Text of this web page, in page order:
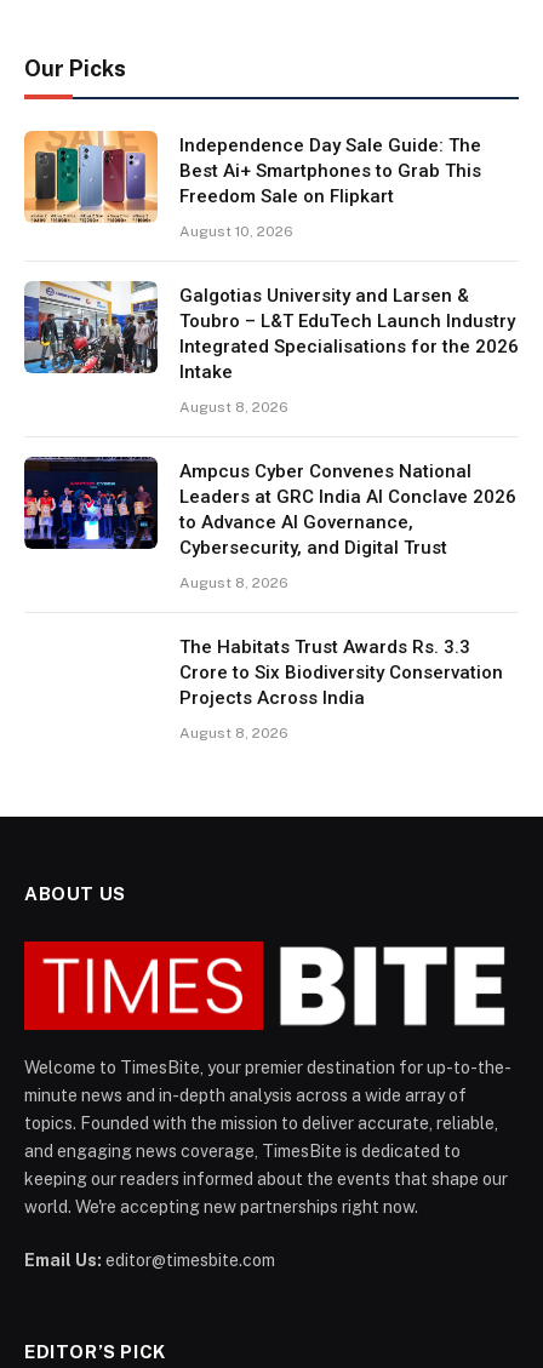
Our Picks
Independence Day Sale Guide: The
Best Ai+ Smartphones to Grab This
Freedom Sale on Flipkart
August 10, 2026
Galgotias University and Larsen &
Toubro – L&T EduTech Launch Industry
Integrated Specialisations for the 2026
Intake
August 8, 2026
Ampcus Cyber Convenes National
Leaders at GRC India AI Conclave 2026
to Advance AI Governance,
Cybersecurity, and Digital Trust
August 8, 2026
The Habitats Trust Awards Rs. 3.3
Crore to Six Biodiversity Conservation
Projects Across India
August 8, 2026
ABOUT US
Welcome to TimesBite, your premier destination for up-to-the-
minute news and in-depth analysis across a wide array of
topics. Founded with the mission to deliver accurate, reliable,
and engaging news coverage, TimesBite is dedicated to
keeping our readers informed about the events that shape our
world. We're accepting new partnerships right now.
Email Us: editor@timesbite.com
EDITOR’S PICK